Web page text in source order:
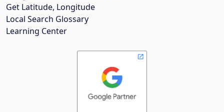
Get Latitude, Longitude
Local Search Glossary
Learning Center